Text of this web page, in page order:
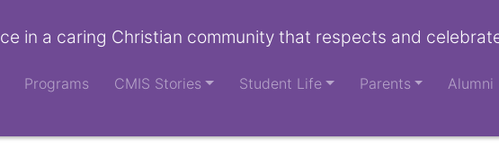
in a caring Christian community that respects and
Programs CMIS Stories Student Life Parents Alumni